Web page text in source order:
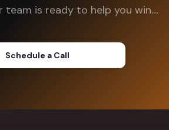
team is ready to help you win....
Schedule a Call